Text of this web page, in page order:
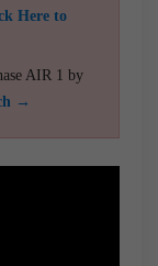
Here to
AIR 1 by
→